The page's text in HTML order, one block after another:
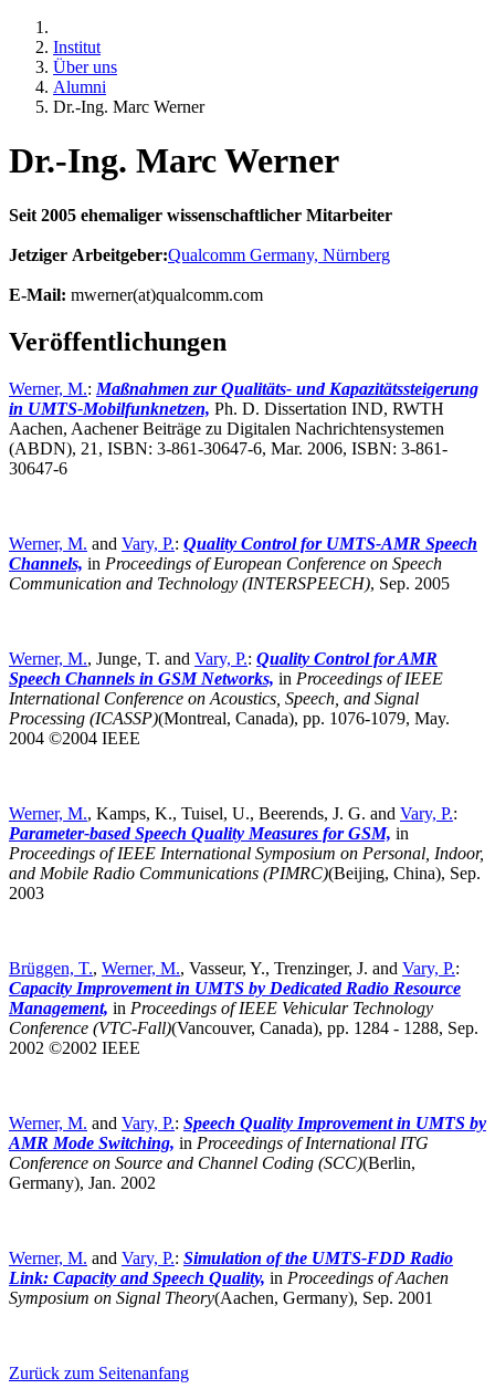
Institut
Über uns
Alumni
Dr.-Ing. Marc Werner
Dr.-Ing. Marc Werner
Seit 2005 ehemaliger wissenschaftlicher Mitarbeiter
Jetziger Arbeitgeber:Qualcomm Germany, Nürnberg
E-Mail: mwerner(at)qualcomm.com
Veröffentlichungen
Werner, M.: Maßnahmen zur Qualitäts- und Kapazitätssteigerung
in UMTS-Mobilfunknetzen, Ph. D. Dissertation IND, RWTH
Aachen, Aachener Beiträge zu Digitalen Nachrichtensystemen
(ABDN), 21, ISBN: 3-861-30647-6, Mar. 2006, ISBN: 3-861-
30647-6
Werner, M. and Vary, P.: Quality Control for UMTS-AMR Speech
Channels, in Proceedings of European Conference on Speech
Communication and Technology (INTERSPEECH), Sep. 2005
Werner, M., Junge, T. and Vary, P.: Quality Control for AMR
Speech Channels in GSM Networks, in Proceedings of IEEE
International Conference on Acoustics, Speech, and Signal
Processing (ICASSP)(Montreal, Canada), pp. 1076-1079, May.
2004 ©2004 IEEE
Werner, M., Kamps, K., Tuisel, U., Beerends, J. G. and Vary, P.:
Parameter-based Speech Quality Measures for GSM, in
Proceedings of IEEE International Symposium on Personal, Indoor,
and Mobile Radio Communications (PIMRC)(Beijing, China), Sep.
2003
Brüggen, T., Werner, M., Vasseur, Y., Trenzinger, J. and Vary, P.:
Capacity Improvement in UMTS by Dedicated Radio Resource
Management, in Proceedings of IEEE Vehicular Technology
Conference (VTC-Fall)(Vancouver, Canada), pp. 1284 - 1288, Sep.
2002 ©2002 IEEE
Werner, M. and Vary, P.: Speech Quality Improvement in UMTS by
AMR Mode Switching, in Proceedings of International ITG
Conference on Source and Channel Coding (SCC)(Berlin,
Germany), Jan. 2002
Werner, M. and Vary, P.: Simulation of the UMTS-FDD Radio
Link: Capacity and Speech Quality, in Proceedings of Aachen
Symposium on Signal Theory(Aachen, Germany), Sep. 2001
Zurück zum Seitenanfang